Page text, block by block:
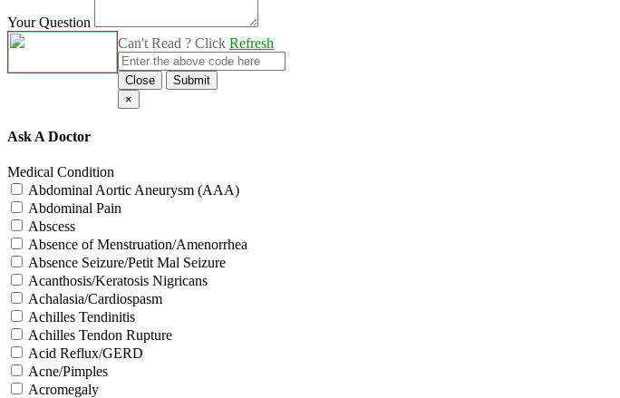
Your Question
Can't Read ? Click Refresh
Close
Submit
×
Ask A Doctor
Medical Condition
Abdominal Aortic Aneurysm (AAA)
Abdominal Pain
Abscess
Absence of Menstruation/Amenorrhea
Absence Seizure/Petit Mal Seizure
Acanthosis/Keratosis Nigricans
Achalasia/Cardiospasm
Achilles Tendinitis
Achilles Tendon Rupture
Acid Reflux/GERD
Acne/Pimples
Acromegaly